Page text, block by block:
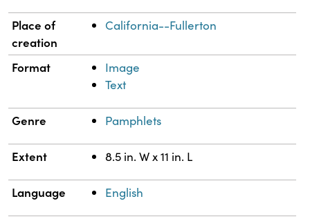
Place of
creation
California--Fullerton
Format
Image
Text
Genre Pamphlets
Extent 8.5 in. W x 11 in. L
Language English